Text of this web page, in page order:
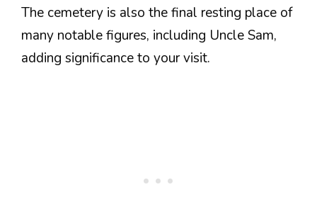
The cemetery is also the final resting place of
many notable figures, including Uncle Sam,
adding significance to your visit.